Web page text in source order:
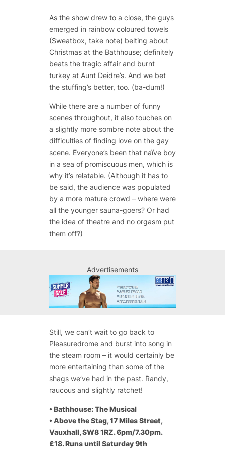
As the show drew to a close, the guys
emerged in rainbow coloured towels
(Sweatbox, take note) belting about
Christmas at the Bathhouse; definitely
beats the tragic affair and burnt
turkey at Aunt Deidre’s. And we bet
the stuffing’s better, too. (ba-dum!)
While there are a number of funny
scenes throughout, it also touches on
a slightly more sombre note about the
difficulties of finding love on the gay
scene. Everyone’s been that naïve boy
in a sea of promiscuous men, which is
why it’s relatable. (Although it has to
be said, the audience was populated
by a more mature crowd – where were
all the younger sauna-goers? Or had
the idea of theatre and no orgasm put
them off?)
Advertisements
Still, we can’t wait to go back to
Pleasuredrome and burst into song in
the steam room – it would certainly be
more entertaining than some of the
shags we’ve had in the past. Randy,
raucous and slightly ratchet!
• Bathhouse: The Musical
• Above the Stag, 17 Miles Street,
Vauxhall, SW8 1RZ. 6pm/7.30pm.
£18. Runs until Saturday 9th